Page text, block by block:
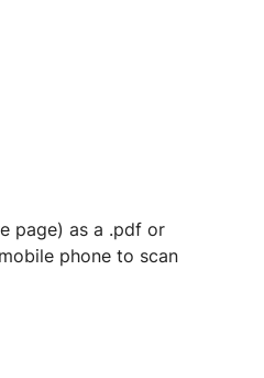
page) as a .pdf or
phone to scan